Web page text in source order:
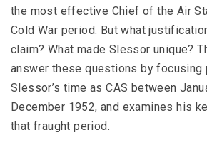
the most effective Chief of the Air
Cold War period. But what
claim? What made Slessor unique?
answer these questions by focusing
Slessor’s time as CAS between
December 1952, and examines his
that fraught period.